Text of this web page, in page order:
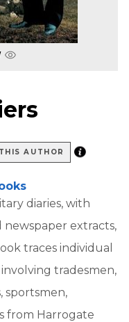
AUTHOR
diaries, with
extracts,
traces individual
tradesmen,
sportsmen,
from Harrogate